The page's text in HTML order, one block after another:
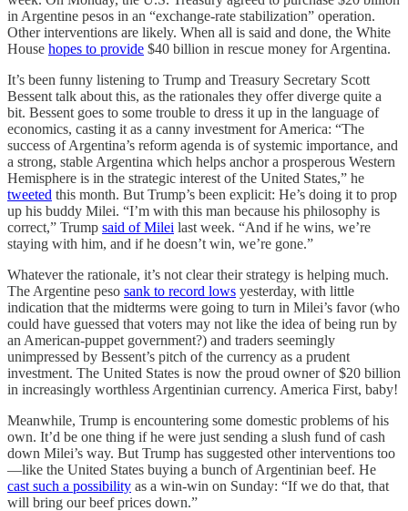
in Argentine pesos in an “exchange-rate stabilization” operation.
Other interventions are likely. When all is said and done, the White
House hopes to provide $40 billion in rescue money for Argentina.
It’s been funny listening to Trump and Treasury Secretary Scott
Bessent talk about this, as the rationales they offer diverge quite a
bit. Bessent goes to some trouble to dress it up in the language of
economics, casting it as a canny investment for America: “The
success of Argentina’s reform agenda is of systemic importance, and
a strong, stable Argentina which helps anchor a prosperous Western
Hemisphere is in the strategic interest of the United States,” he
tweeted this month. But Trump’s been explicit: He’s doing it to prop
up his buddy Milei. “I’m with this man because his philosophy is
correct,” Trump said of Milei last week. “And if he wins, we’re
staying with him, and if he doesn’t win, we’re gone.”
Whatever the rationale, it’s not clear their strategy is helping much.
The Argentine peso sank to record lows yesterday, with little
indication that the midterms were going to turn in Milei’s favor (who
could have guessed that voters may not like the idea of being run by
an American-puppet government?) and traders seemingly
unimpressed by Bessent’s pitch of the currency as a prudent
investment. The United States is now the proud owner of $20 billion
in increasingly worthless Argentinian currency. America First, baby!
Meanwhile, Trump is encountering some domestic problems of his
own. It’d be one thing if he were just sending a slush fund of cash
down Milei’s way. But Trump has suggested other interventions too
—like the United States buying a bunch of Argentinian beef. He
cast such a possibility as a win-win on Sunday: “If we do that, that
will bring our beef prices down.”